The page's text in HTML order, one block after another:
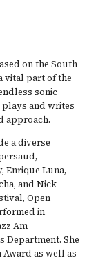
on the South
vital part of the
sonic
plays and writes
approach.
a diverse
Enrique Luna,
and Nick
Open
in
Am
Department. She
Award as well as